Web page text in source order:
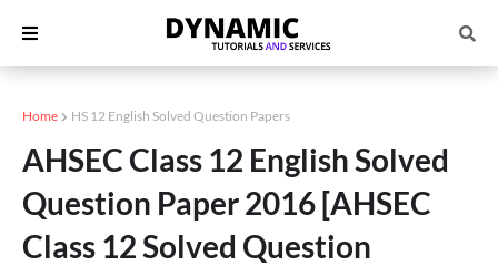
Home HS 12 English Solved Question Papers
AHSEC Class 12 English Solved
Question Paper 2016 [AHSEC
Class 12 Solved Question